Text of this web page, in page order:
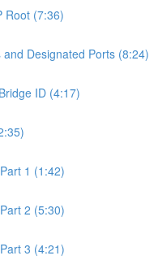
Root (7:36)
and Designated Ports (8:24)
ID (4:17)
1 (1:42)
2 (5:30)
3 (4:21)